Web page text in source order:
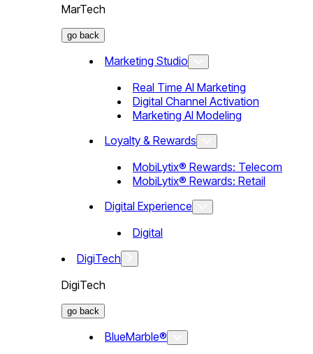
MarTech
go back
Marketing Studio
Real Time AI Marketing
Digital Channel Activation
Marketing AI Modeling
Loyalty & Rewards
MobiLytix® Rewards: Telecom
MobiLytix® Rewards: Retail
Digital Experience
Digital
DigiTech
DigiTech
go back
BlueMarble®